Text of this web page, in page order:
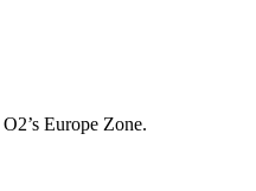
O2’s Europe Zone.